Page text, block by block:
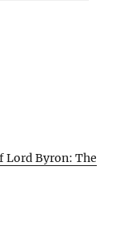
Lord Byron: The